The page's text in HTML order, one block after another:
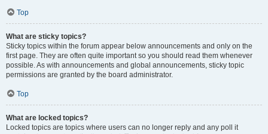
Top
What are sticky topics?
Sticky topics within the forum appear below announcements and only on the
first page. They are often quite important so you should read them whenever
possible. As with announcements and global announcements, sticky topic
permissions are granted by the board administrator.
Top
What are locked topics?
Locked topics are topics where users can no longer reply and any poll it